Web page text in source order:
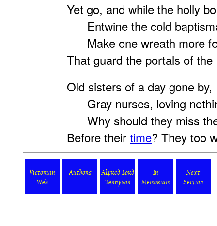
Yet go, and while the holly
Entwine the cold
Make one wreath more
That guard the portals of the
Old sisters of a day gone by,
Gray nurses, loving
Why should they miss
Before their time? They too
Victorian
Web
Authors
Alfred Lord
Tennyson
In
Memoriam
Next
Section